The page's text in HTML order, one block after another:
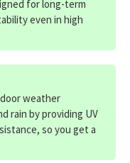
for long-term
even in high
weather
rain by providing UV
so you get a